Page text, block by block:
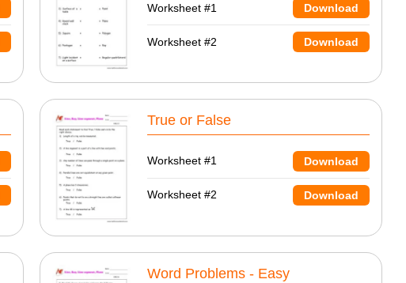
Worksheet #1 Download
Worksheet #2 Download
True or False
Worksheet #1 Download
Worksheet #2 Download
Word Problems - Easy